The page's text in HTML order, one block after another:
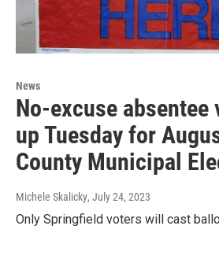
News
No-excuse absentee
up Tuesday for
County Municipal
Michele Skalicky, July 24, 2023
Only Springfield voters will cast